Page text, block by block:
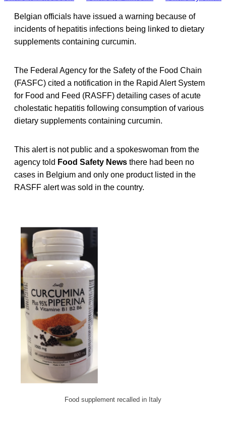
Belgian officials have issued a warning because of
incidents of hepatitis infections being linked to dietary
supplements containing curcumin.
The Federal Agency for the Safety of the Food Chain
(FASFC) cited a notification in the Rapid Alert System
for Food and Feed (RASFF) detailing cases of acute
cholestatic hepatitis following consumption of various
dietary supplements containing curcumin.
This alert is not public and a spokeswoman from the
agency told Food Safety News there had been no
cases in Belgium and only one product listed in the
RASFF alert was sold in the country.
Food supplement recalled in Italy